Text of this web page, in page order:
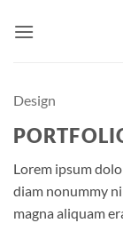
Design
Lorem ipsum
diam nonummy
magna aliquam